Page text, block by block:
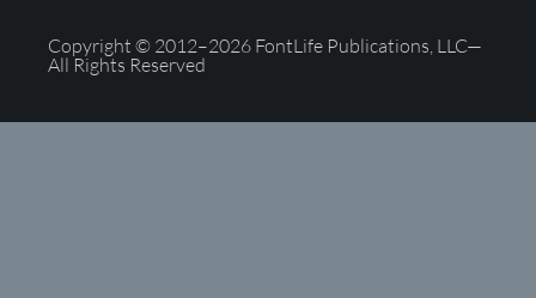
Copyright © 2012–2026 FontLife Publications, LLC—
All Rights Reserved